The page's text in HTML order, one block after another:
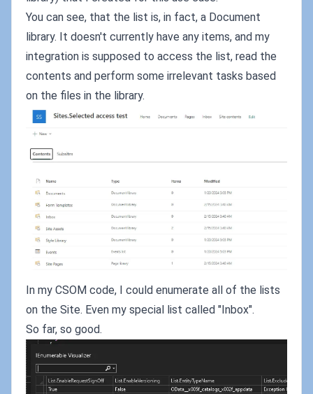
You can see, that the list is, in fact, a Document
library. It doesn't currently have any items, and my
integration is supposed to access the list, read the
contents and perform some irrelevant tasks based
on the files in the library.
In my CSOM code, I could enumerate all of the lists
on the Site. Even my special list called "Inbox".
So far, so good.